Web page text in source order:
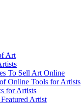
Art
To Sell Art Online
Online Tools for Artists
for Artists
Artist